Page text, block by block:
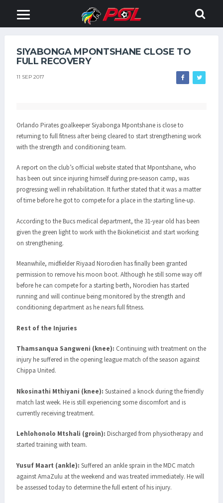
SIYABONGA MPONTSHANE CLOSE TO
FULL RECOVERY
11 SEP 2017
Orlando Pirates goalkeeper Siyabonga Mpontshane is close to
returning to full fitness after being cleared to start strengthening work
with the strength and conditioning team.
A report on the club’s official website stated that Mpontshane, who
has been out since injuring himself during pre-season camp, was
progressing well in rehabilitation. It further stated that it was a matter
of time before he got to compete for a place in the starting line-up.
According to the Bucs medical department, the 31-year old has been
given the green light to work with the Biokineticist and start working
on strengthening.
Meanwhile, midfielder Riyaad Norodien has finally been granted
permission to remove his moon boot. Although he still some way off
before he can compete for a starting berth, Norodien has started
running and will continue being monitored by the strength and
conditioning department as he nears full fitness.
Rest of the Injuries
Thamsanqua Sangweni (knee): Continuing with treatment on the
injury he suffered in the opening league match of the season against
Chippa United.
Nkosinathi Mthiyani (knee): Sustained a knock during the friendly
match last week. He is still experiencing some discomfort and is
currently receiving treatment.
Lehlohonolo Mtshali (groin): Discharged from physiotherapy and
started training with team.
Yusuf Maart (ankle): Suffered an ankle sprain in the MDC match
against AmaZulu at the weekend and was treated immediately. He will
be assessed today to determine the full extent of his injury.